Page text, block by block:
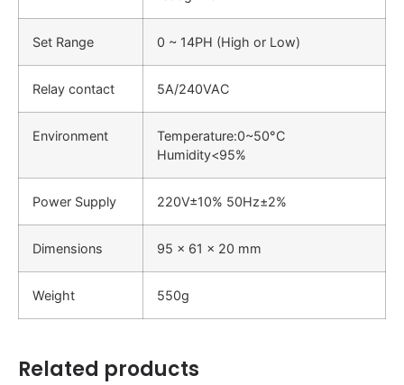
Set Range 0 ~ 14PH (High or Low)
Relay contact 5A/240VAC
Environment
Temperature:0~50°C
Humidity<95%
Power Supply 220V±10% 50Hz±2%
Dimensions 95 x 61 x 20 mm
Weight 550g
Related products